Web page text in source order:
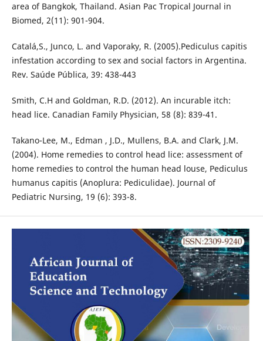
area of Bangkok, Thailand. Asian Pac Tropical Journal in
Biomed, 2(11): 901-904.
Catalá,S., Junco, L. and Vaporaky, R. (2005).Pediculus capitis
infestation according to sex and social factors in Argentina.
Rev. Saúde Pública, 39: 438-443
Smith, C.H and Goldman, R.D. (2012). An incurable itch:
head lice. Canadian Family Physician, 58 (8): 839-41.
Takano-Lee, M., Edman , J.D., Mullens, B.A. and Clark, J.M.
(2004). Home remedies to control head lice: assessment of
home remedies to control the human head louse, Pediculus
humanus capitis (Anoplura: Pediculidae). Journal of
Pediatric Nursing, 19 (6): 393-8.